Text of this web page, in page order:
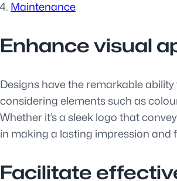
Maintenance
Enhance visual
Designs have the remarkable
considering elements such as
Whether it’s a sleek logo that
in making a lasting impression and
Facilitate